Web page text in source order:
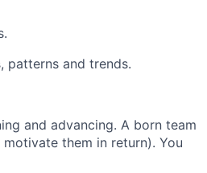
patterns and trends.
and advancing. A born team
them in return). You